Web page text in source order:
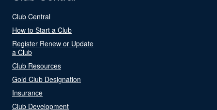
Club Central
How to Start a Club
Register Renew or Update
a Club
Club Resources
Gold Club Designation
Insurance
Club Development